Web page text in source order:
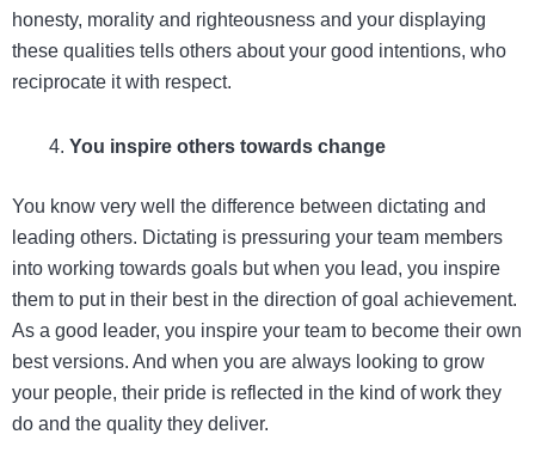
honesty, morality and righteousness and your displaying
these qualities tells others about your good intentions, who
reciprocate it with respect.
You inspire others towards change
You know very well the difference between dictating and
leading others. Dictating is pressuring your team members
into working towards goals but when you lead, you inspire
them to put in their best in the direction of goal achievement.
As a good leader, you inspire your team to become their own
best versions. And when you are always looking to grow
your people, their pride is reflected in the kind of work they
do and the quality they deliver.